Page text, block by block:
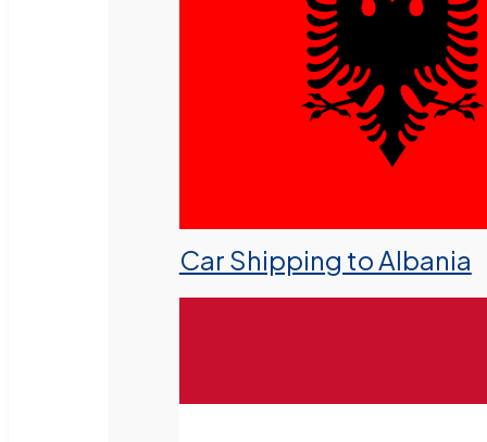
Car Shipping to Albania